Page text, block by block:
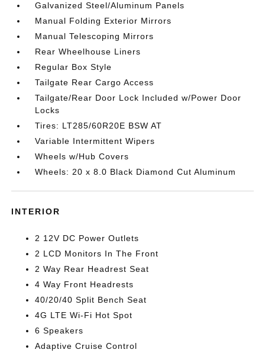
Galvanized Steel/Aluminum Panels
Manual Folding Exterior Mirrors
Manual Telescoping Mirrors
Rear Wheelhouse Liners
Regular Box Style
Tailgate Rear Cargo Access
Tailgate/Rear Door Lock Included w/Power Door
Locks
Tires: LT285/60R20E BSW AT
Variable Intermittent Wipers
Wheels w/Hub Covers
Wheels: 20 x 8.0 Black Diamond Cut Aluminum
INTERIOR
2 12V DC Power Outlets
2 LCD Monitors In The Front
2 Way Rear Headrest Seat
4 Way Front Headrests
40/20/40 Split Bench Seat
4G LTE Wi-Fi Hot Spot
6 Speakers
Adaptive Cruise Control